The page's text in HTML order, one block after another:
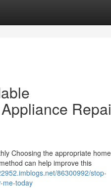
Choosing the appropriate home
can help improve this
86300992/stop-
me-today